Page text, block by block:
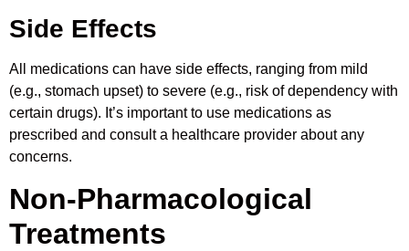
Side Effects
All medications can have side effects, ranging from mild
(e.g., stomach upset) to severe (e.g., risk of dependency with
certain drugs). It’s important to use medications as
prescribed and consult a healthcare provider about any
concerns.
Non-Pharmacological
Treatments